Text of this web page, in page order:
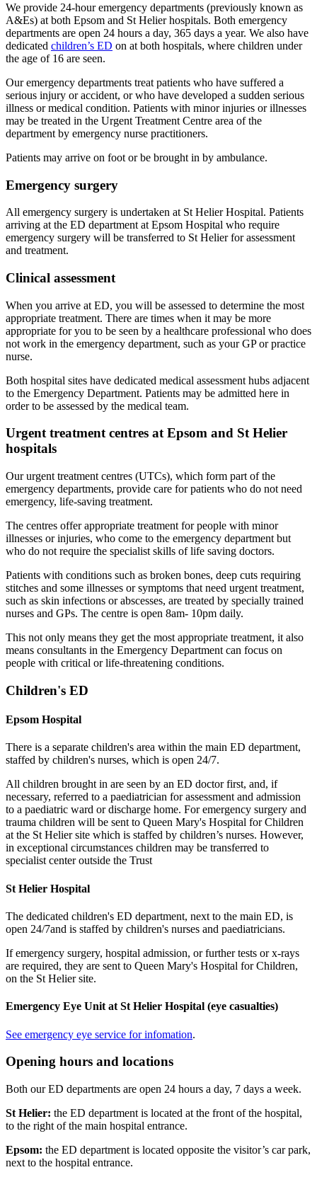
We provide 24-hour emergency departments (previously known as
A&Es) at both Epsom and St Helier hospitals. Both emergency
departments are open 24 hours a day, 365 days a year. We also have
dedicated children’s ED on at both hospitals, where children under
the age of 16 are seen.
Our emergency departments treat patients who have suffered a
serious injury or accident, or who have developed a sudden serious
illness or medical condition. Patients with minor injuries or illnesses
may be treated in the Urgent Treatment Centre area of the
department by emergency nurse practitioners.
Patients may arrive on foot or be brought in by ambulance.
Emergency surgery
All emergency surgery is undertaken at St Helier Hospital. Patients
arriving at the ED department at Epsom Hospital who require
emergency surgery will be transferred to St Helier for assessment
and treatment.
Clinical assessment
When you arrive at ED, you will be assessed to determine the most
appropriate treatment. There are times when it may be more
appropriate for you to be seen by a healthcare professional who does
not work in the emergency department, such as your GP or practice
nurse.
Both hospital sites have dedicated medical assessment hubs adjacent
to the Emergency Department. Patients may be admitted here in
order to be assessed by the medical team.
Urgent treatment centres at Epsom and St Helier
hospitals
Our urgent treatment centres (UTCs), which form part of the
emergency departments, provide care for patients who do not need
emergency, life-saving treatment.
The centres offer appropriate treatment for people with minor
illnesses or injuries, who come to the emergency department but
who do not require the specialist skills of life saving doctors.
Patients with conditions such as broken bones, deep cuts requiring
stitches and some illnesses or symptoms that need urgent treatment,
such as skin infections or abscesses, are treated by specially trained
nurses and GPs. The centre is open 8am- 10pm daily.
This not only means they get the most appropriate treatment, it also
means consultants in the Emergency Department can focus on
people with critical or life-threatening conditions.
Children's ED
Epsom Hospital
There is a separate children's area within the main ED department,
staffed by children's nurses, which is open 24/7.
All children brought in are seen by an ED doctor first, and, if
necessary, referred to a paediatrician for assessment and admission
to a paediatric ward or discharge home. For emergency surgery and
trauma children will be sent to Queen Mary's Hospital for Children
at the St Helier site which is staffed by children’s nurses. However,
in exceptional circumstances children may be transferred to
specialist center outside the Trust
St Helier Hospital
The dedicated children's ED department, next to the main ED, is
open 24/7and is staffed by children's nurses and paediatricians.
If emergency surgery, hospital admission, or further tests or x-rays
are required, they are sent to Queen Mary's Hospital for Children,
on the St Helier site.
Emergency Eye Unit at St Helier Hospital (eye casualties)
See emergency eye service for infomation.
Opening hours and locations
Both our ED departments are open 24 hours a day, 7 days a week.
St Helier: the ED department is located at the front of the hospital,
to the right of the main hospital entrance.
Epsom: the ED department is located opposite the visitor’s car park,
next to the hospital entrance.